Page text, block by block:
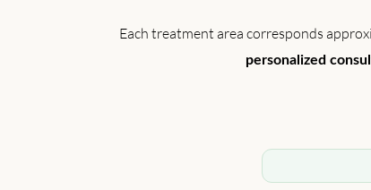
Each treatment area corresponds
personalized